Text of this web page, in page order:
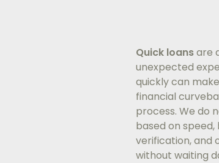
Quick loansare
unexpected
quickly can
financial
process. We do
based on
verification, and
without waiting